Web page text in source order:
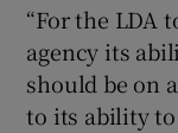
“For the LDA
agency its
should be on
to its ability